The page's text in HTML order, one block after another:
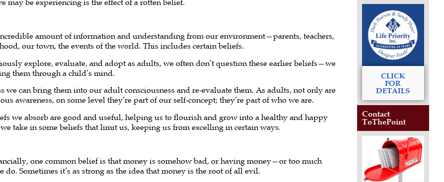
amount of information and understanding from our environment—parents, teachers,
our town, the events of the world. This includes certain beliefs.
explore, evaluate, and adopt as adults, we often don’t question these earlier beliefs—we
them through a child’s mind.
we can bring them into our adult consciousness and re-evaluate them. As adults, not only are
awareness, on some level they’re part of our self-concept; they’re part of who we are.
we absorb are good and useful, helping us to flourish and grow into a healthy and happy
take in some beliefs that limit us, keeping us from excelling in certain ways.
one common belief is that money is somehow bad, or having money—or too much
Sometimes it’s as strong as the idea that money is the root of all evil.
CLICK
FOR
DETAILS
Contact
ToThePoint